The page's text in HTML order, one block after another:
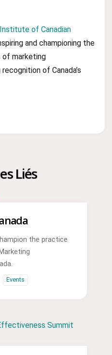
Institute of Canadian
and championing the
of marketing
of Canada’s
Liés
the practice
Events